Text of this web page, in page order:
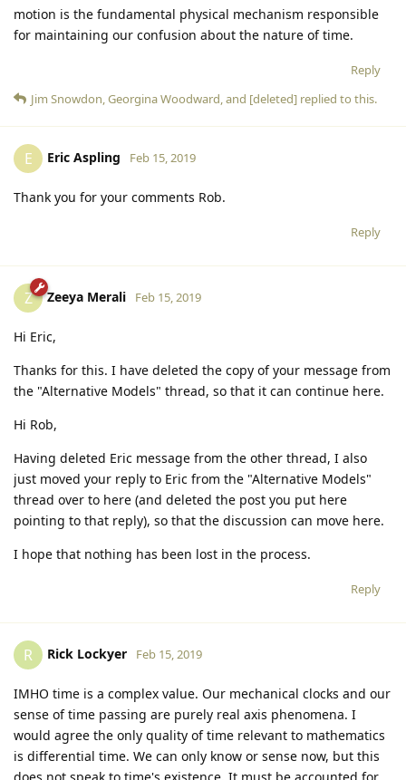
motion is the fundamental physical mechanism responsible
for maintaining our confusion about the nature of time.
Reply
Jim Snowdon,Georgina Woodward, and [deleted] replied to this.
E Eric Aspling Feb 15, 2019
Thank you for your comments Rob.
Reply
Z Zeeya Merali Feb 15, 2019
Hi Eric,
Thanks for this. I have deleted the copy of your message from
the "Alternative Models" thread, so that it can continue here.
Hi Rob,
Having deleted Eric message from the other thread, I also
just moved your reply to Eric from the "Alternative Models"
thread over to here (and deleted the post you put here
pointing to that reply), so that the discussion can move here.
I hope that nothing has been lost in the process.
Reply
R Rick Lockyer Feb 15, 2019
IMHO time is a complex value. Our mechanical clocks and our
sense of time passing are purely real axis phenomena. I
would agree the only quality of time relevant to mathematics
is differential time. We can only know or sense now, but this